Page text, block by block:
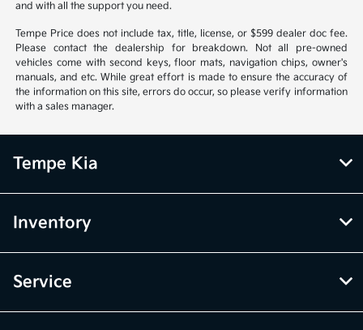
and with all the support you need.
Tempe Price does not include tax, title, license, or $599 dealer doc fee.
Please contact the dealership for breakdown. Not all pre-owned
vehicles come with second keys, floor mats, navigation chips, owner's
manuals, and etc. While great effort is made to ensure the accuracy of
the information on this site, errors do occur, so please verify information
with a sales manager.
Tempe Kia
Inventory
Service